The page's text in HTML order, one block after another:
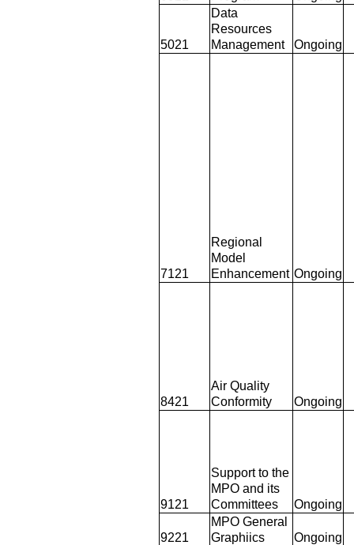
5021
Data
Resources
Management
Ongoing
7121
Regional
Model
Enhancement Ongoing
8421
Air Quality
Conformity
Ongoing
9121
Support to the
MPO and its
Committees
Ongoing
9221
MPO General
Graphiics
Ongoing